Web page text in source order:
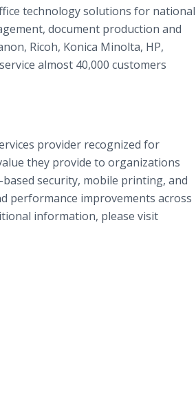
technology solutions for national
document production and
Ricoh, Konica Minolta, HP,
almost 40,000 customers
provider recognized for
they provide to organizations
security, mobile printing, and
performance improvements across
information, please visit